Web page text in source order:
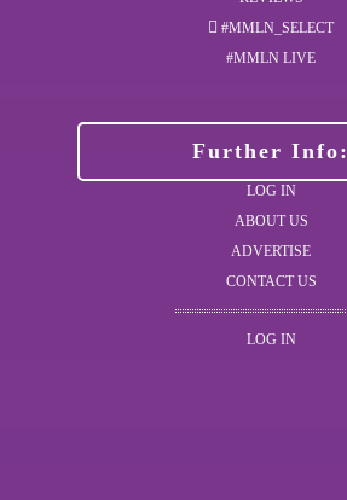
#MMLN_SELECT
#MMLN LIVE
Further Info:
LOG IN
ABOUT US
ADVERTISE
CONTACT US
LOG IN